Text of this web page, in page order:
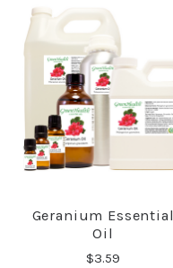
Geranium Essential
Oil
$3.59